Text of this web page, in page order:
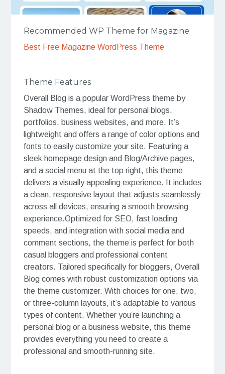
Recommended WP Theme for Magazine
Best Free Magazine WordPress Theme
Theme Features
Overall Blog is a popular WordPress theme by
Shadow Themes, ideal for personal blogs,
portfolios, business websites, and more. It’s
lightweight and offers a range of color options and
fonts to easily customize your site. Featuring a
sleek homepage design and Blog/Archive pages,
and a social menu at the top right, this theme
delivers a visually appealing experience. It includes
a clean, responsive layout that adjusts seamlessly
across all devices, ensuring a smooth browsing
experience.Optimized for SEO, fast loading
speeds, and integration with social media and
comment sections, the theme is perfect for both
casual bloggers and professional content
creators. Tailored specifically for bloggers, Overall
Blog comes with robust customization options via
the theme customizer. With choices for one, two,
or three-column layouts, it’s adaptable to various
types of content. Whether you’re launching a
personal blog or a business website, this theme
provides everything you need to create a
professional and smooth-running site.